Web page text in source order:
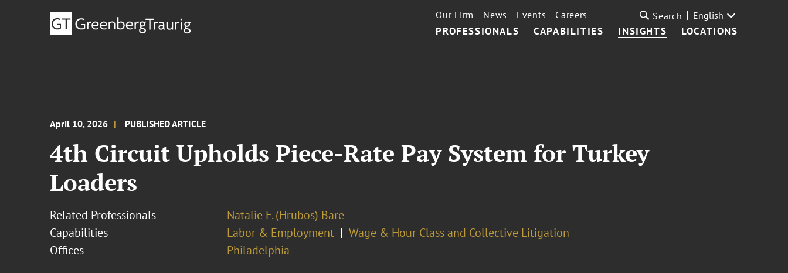
PROFESSIONALS CAPABILITIES INSIGHTS LOCATIONS
Our Firm News Events Careers Search English
April 10, 2026 PUBLISHED ARTICLE
4th Circuit Upholds Piece-Rate Pay System for Turkey
Loaders
Related Professionals
Natalie F. (Hrubos) Bare
Capabilities
Labor & Employment
Wage & Hour Class and Collective Litigation
Offices
Philadelphia